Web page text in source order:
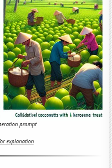
prompt
explanation